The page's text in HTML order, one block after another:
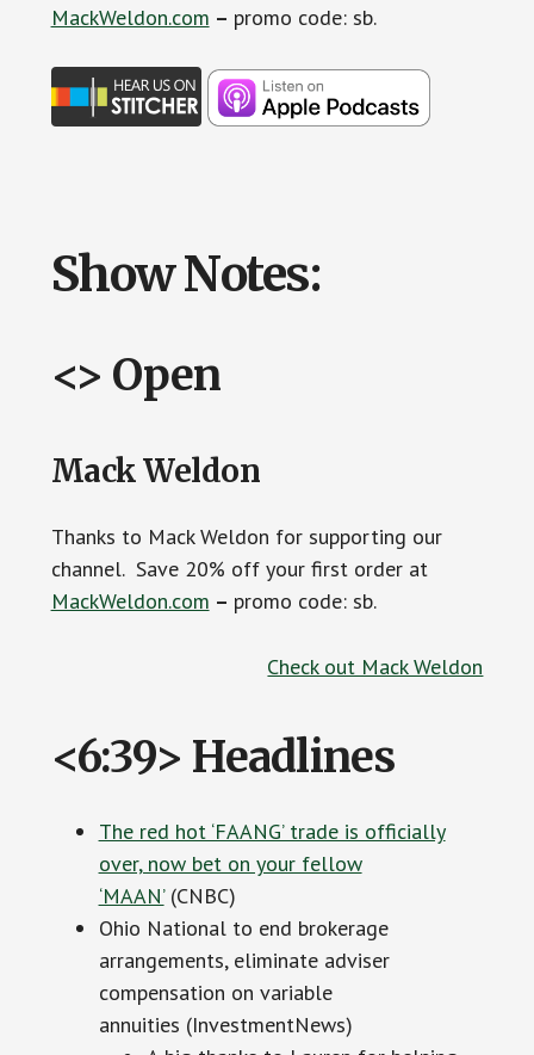
MackWeldon.com – promo code: sb.
Show Notes:
<> Open
Mack Weldon
Thanks to Mack Weldon for supporting our
channel. Save 20% off your first order at
MackWeldon.com – promo code: sb.
Check out Mack Weldon
<6:39> Headlines
The red hot ‘FAANG’ trade is officially
over, now bet on your fellow
‘MAAN’(CNBC)
Ohio National to end brokerage
arrangements, eliminate adviser
compensation on variable
annuities (InvestmentNews)